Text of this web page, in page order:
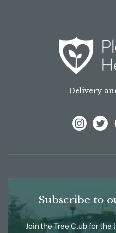
Delivery
Subscribe to
Join the Tree Club for